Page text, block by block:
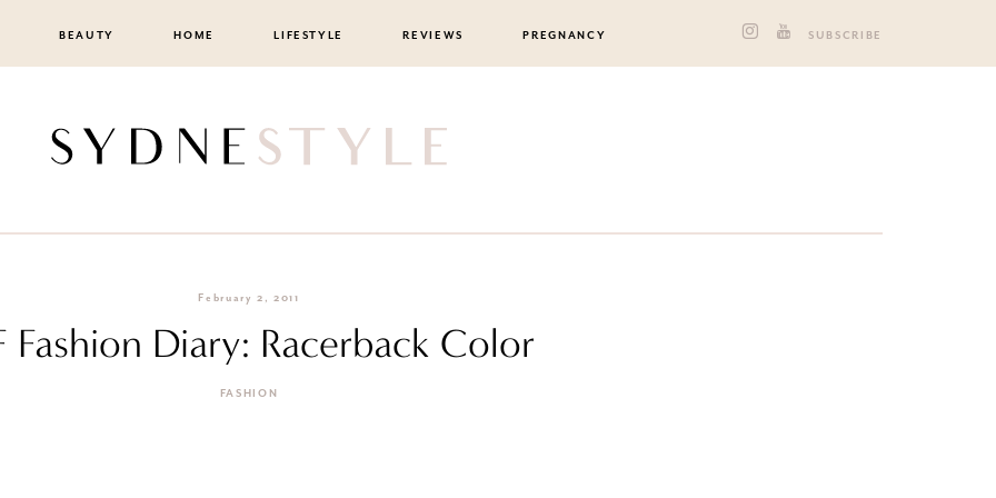
BEAUTY HOME LIFESTYLE REVIEWS PREGNANCY SUBSCRIBE
February 2, 2011
Fashion Diary: Racerback Color
FASHION